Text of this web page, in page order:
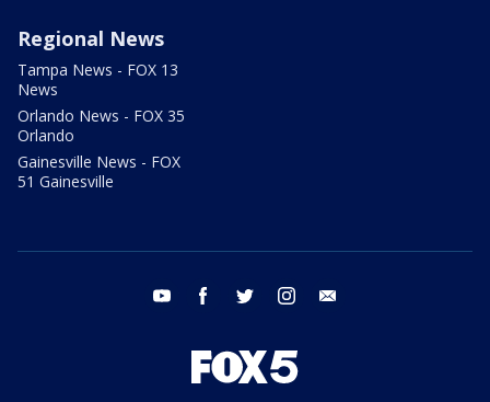
Regional News
Tampa News - FOX 13
News
Orlando News - FOX 35
Orlando
Gainesville News - FOX
51 Gainesville
youtube facebook twitter instagram